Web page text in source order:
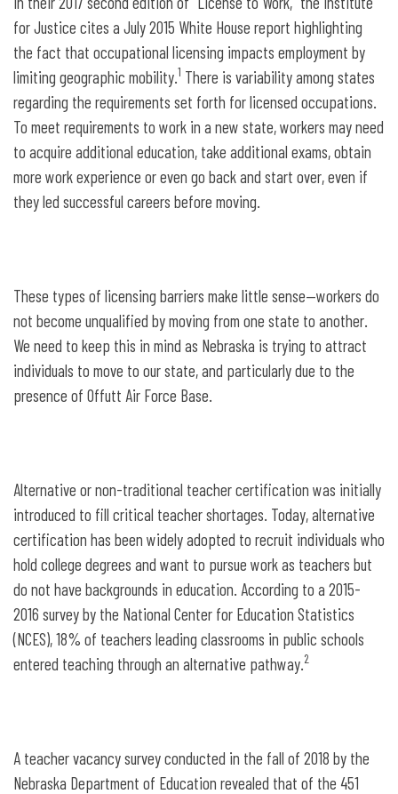
for Justice cites a July 2015 White House report highlighting
the fact that occupational licensing impacts employment by
limiting geographic mobility. 1 There is variability among states
regarding the requirements set forth for licensed occupations.
To meet requirements to work in a new state, workers may need
to acquire additional education, take additional exams, obtain
more work experience or even go back and start over, even if
they led successful careers before moving.
These types of licensing barriers make little sense—workers do
not become unqualified by moving from one state to another.
We need to keep this in mind as Nebraska is trying to attract
individuals to move to our state, and particularly due to the
presence of Offutt Air Force Base.
Alternative or non-traditional teacher certification was initially
introduced to fill critical teacher shortages. Today, alternative
certification has been widely adopted to recruit individuals who
hold college degrees and want to pursue work as teachers but
do not have backgrounds in education. According to a 2015-
2016 survey by the National Center for Education Statistics
(NCES), 18% of teachers leading classrooms in public schools
entered teaching through an alternative pathway. 2
A teacher vacancy survey conducted in the fall of 2018 by the
Nebraska Department of Education revealed that of the 451